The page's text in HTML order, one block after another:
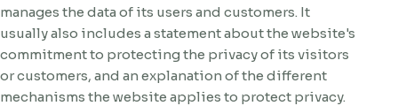
manages the data of its users and customers. It
usually also includes a statement about the website's
commitment to protecting the privacy of its visitors
or customers, and an explanation of the different
mechanisms the website applies to protect privacy.